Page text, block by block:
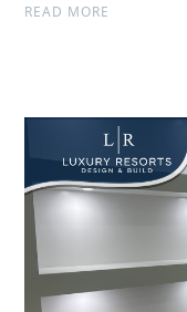
READ MORE